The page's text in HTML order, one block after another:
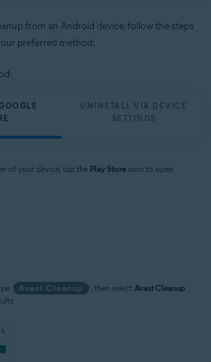
from an Android device, follow the steps
preferred method:
UNINSTALL VIA DEVICE
SETTINGS
of your device, tap the Play Store icon to open
Avast Cleanup , then select Avast Cleanup